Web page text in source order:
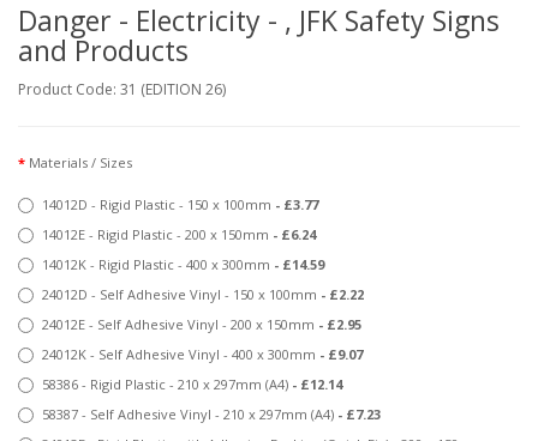
Danger - Electricity - , JFK Safety Signs
and Products
Product Code: 31 (EDITION 26)
Materials / Sizes
14012D - Rigid Plastic - 150 x 100mm - £3.77
14012E - Rigid Plastic - 200 x 150mm - £6.24
14012K - Rigid Plastic - 400 x 300mm - £14.59
24012D - Self Adhesive Vinyl - 150 x 100mm - £2.22
24012E - Self Adhesive Vinyl - 200 x 150mm - £2.95
24012K - Self Adhesive Vinyl - 400 x 300mm - £9.07
58386 - Rigid Plastic - 210 x 297mm (A4) - £12.14
58387 - Self Adhesive Vinyl - 210 x 297mm (A4) - £7.23